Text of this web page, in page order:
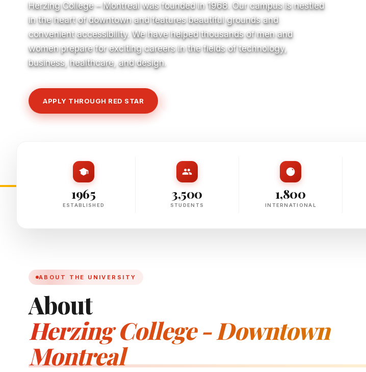
Herzing College – Montreal was founded in 1968. Our campus is nestled
in the heart of downtown and features beautiful grounds and
convenient accessibility. We have helped thousands of men and
women prepare for exciting careers in the fields of technology,
business, healthcare, and design.
APPLY THROUGH RED STAR
1965
ESTABLISHED
3,500
STUDENTS
1,800
INTERNATIONAL
ABOUT THE UNIVERSITY
About
Herzing College - Downtown
Montreal